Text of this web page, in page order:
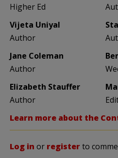
Higher Ed
Vijeta Uniyal
Author
Jane Coleman
Author
Elizabeth Stauffer
Author
Learn more about the
Log in or registerto